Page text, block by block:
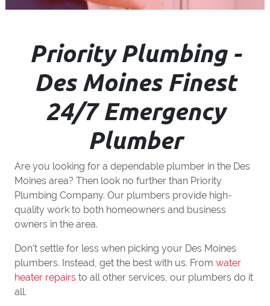
Priority Plumbing -
Des Moines Finest
24/7 Emergency
Plumber
Are you looking for a dependable plumber in the Des
Moines area? Then look no further than Priority
Plumbing Company. Our plumbers provide high-
quality work to both homeowners and business
owners in the area.
Don't settle for less when picking your Des Moines
plumbers. Instead, get the best with us. From water
heater repairs to all other services, our plumbers do it
all.